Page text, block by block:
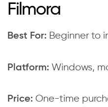
Filmora
Best For: Beginner to
Platform: Windows,
Price: One-time